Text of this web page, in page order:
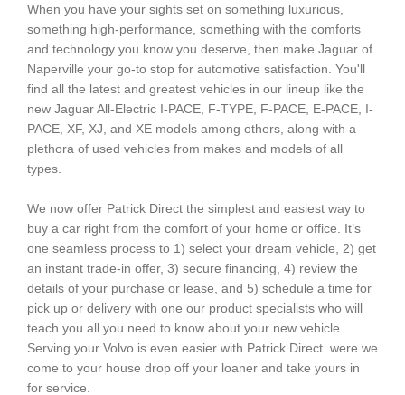
When you have your sights set on something luxurious,
something high-performance, something with the comforts
and technology you know you deserve, then make Jaguar of
Naperville your go-to stop for automotive satisfaction. You'll
find all the latest and greatest vehicles in our lineup like the
new Jaguar All-Electric I-PACE, F-TYPE, F-PACE, E-PACE, I-
PACE, XF, XJ, and XE models among others, along with a
plethora of used vehicles from makes and models of all
types.
We now offer Patrick Direct the simplest and easiest way to
buy a car right from the comfort of your home or office. It’s
one seamless process to 1) select your dream vehicle, 2) get
an instant trade-in offer, 3) secure financing, 4) review the
details of your purchase or lease, and 5) schedule a time for
pick up or delivery with one our product specialists who will
teach you all you need to know about your new vehicle.
Serving your Volvo is even easier with Patrick Direct. were we
come to your house drop off your loaner and take yours in
for service.